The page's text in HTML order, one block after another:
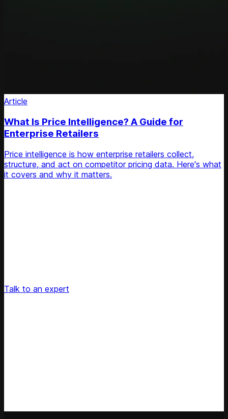
Article
What Is Price Intelligence? A Guide for
Enterprise Retailers
Price intelligence is how enterprise retailers collect,
structure, and act on competitor pricing data. Here's what
it covers and why it matters.
Talk to an expert